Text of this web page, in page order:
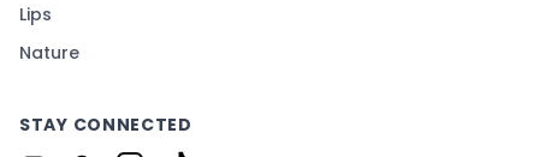
Lips
Nature
STAY CONNECTED